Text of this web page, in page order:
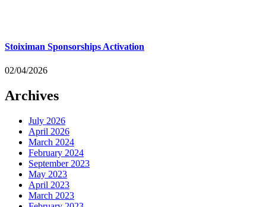
Stoiximan Sponsorships Activation
02/04/2026
Archives
July 2026
April 2026
March 2024
February 2024
September 2023
May 2023
April 2023
March 2023